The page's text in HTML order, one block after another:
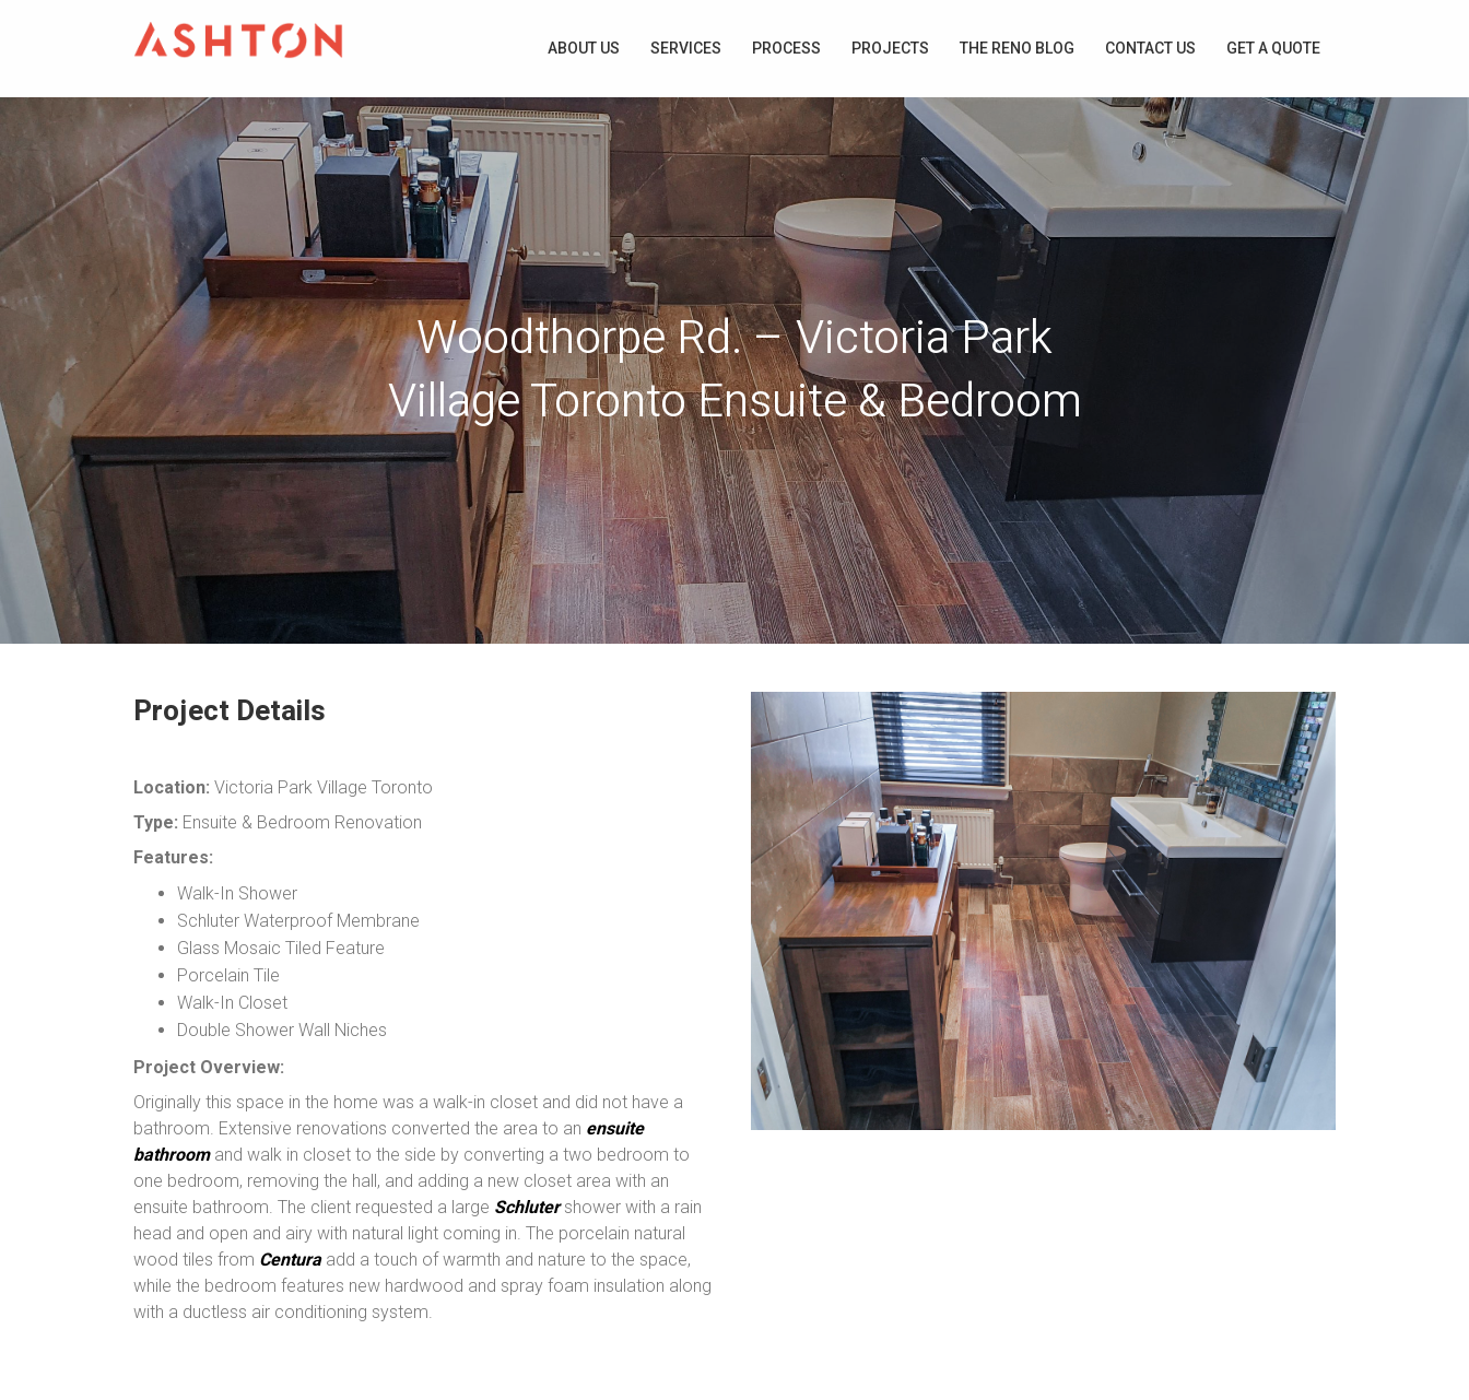
ABOUT US SERVICES PROCESS PROJECTS THE RENO BLOG CONTACT US GET A QUOTE
Woodthorpe Rd. – Victoria Park
Village Toronto Ensuite & Bedroom
Project Details
Location: Victoria Park Village Toronto
Type: Ensuite & Bedroom Renovation
Features:
Walk-In Shower
Schluter Waterproof Membrane
Glass Mosaic Tiled Feature
Porcelain Tile
Walk-In Closet
Double Shower Wall Niches
Project Overview:
Originally this space in the home was a walk-in closet and did not have a
bathroom. Extensive renovations converted the area to an ensuite
bathroomand walk in closet to the side by converting a two bedroom to
one bedroom, removing the hall, and adding a new closet area with an
ensuite bathroom. The client requested a large Schlutershower with a rain
head and open and airy with natural light coming in. The porcelain natural
wood tiles from Centuraadd a touch of warmth and nature to the space,
while the bedroom features new hardwood and spray foam insulation along
with a ductless air conditioning system.